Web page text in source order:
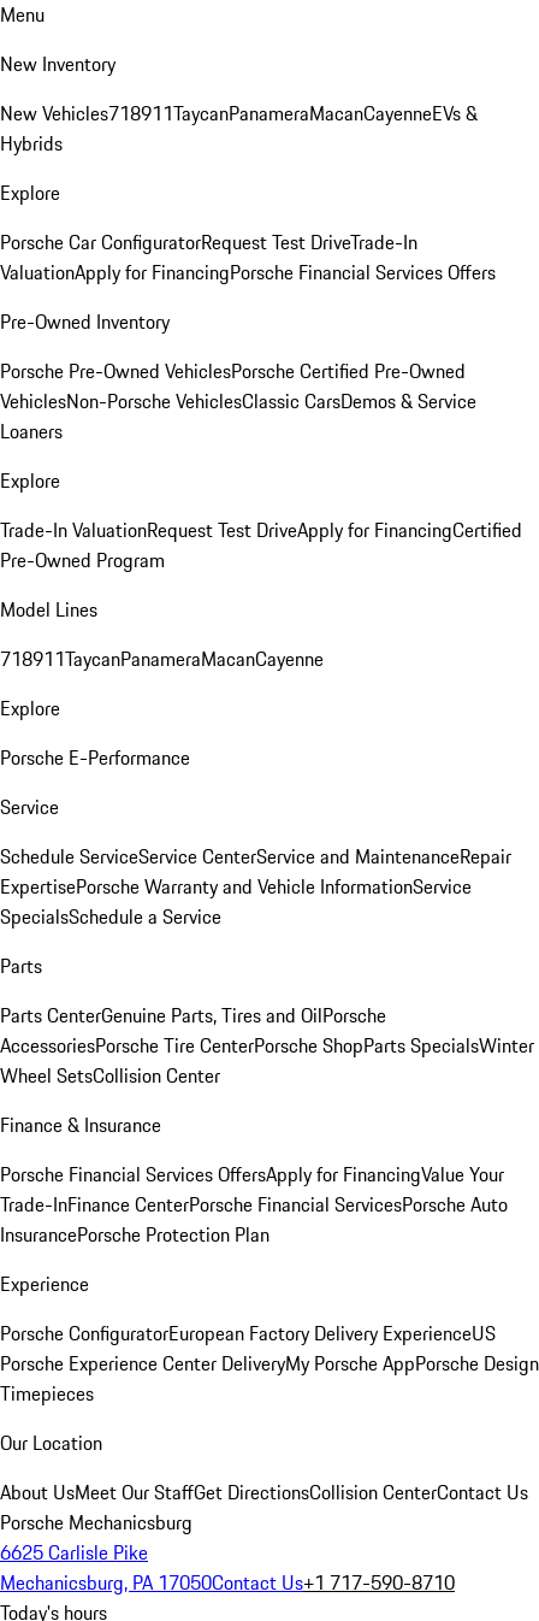
Menu
New Inventory
New Vehicles718911TaycanPanameraMacanCayenneEVs &
Hybrids
Explore
Porsche Car ConfiguratorRequest Test DriveTrade-In
ValuationApply for FinancingPorsche Financial Services Offers
Pre-Owned Inventory
Porsche Pre-Owned VehiclesPorsche Certified Pre-Owned
VehiclesNon-Porsche VehiclesClassic CarsDemos & Service
Loaners
Explore
Trade-In ValuationRequest Test DriveApply for FinancingCertified
Pre-Owned Program
Model Lines
718911TaycanPanameraMacanCayenne
Explore
Porsche E-Performance
Service
Schedule ServiceService CenterService and MaintenanceRepair
ExpertisePorsche Warranty and Vehicle InformationService
SpecialsSchedule a Service
Parts
Parts CenterGenuine Parts, Tires and OilPorsche
AccessoriesPorsche Tire CenterPorsche ShopParts SpecialsWinter
Wheel SetsCollision Center
Finance & Insurance
Porsche Financial Services OffersApply for FinancingValue Your
Trade-InFinance CenterPorsche Financial ServicesPorsche Auto
InsurancePorsche Protection Plan
Experience
Porsche ConfiguratorEuropean Factory Delivery ExperienceUS
Porsche Experience Center DeliveryMy Porsche AppPorsche Design
Timepieces
Our Location
About UsMeet Our StaffGet DirectionsCollision CenterContact Us
Porsche Mechanicsburg
6625 Carlisle Pike
Mechanicsburg, PA 17050Contact Us+1 717-590-8710
Today's hours